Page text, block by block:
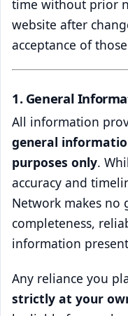
time without prior
website after
acceptance of
1. General
All information
general
purposes only.
accuracy and
Network makes no
completeness,
information
Any reliance you
strictly at your